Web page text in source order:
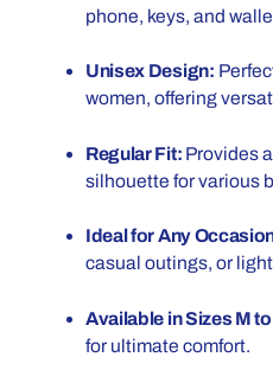
phone, keys, and
Unisex Design:
women, offering
Regular Fit: Provides
silhouette for various
Ideal for Any
casual outings, or
Available in Sizes M
for ultimate comfort.